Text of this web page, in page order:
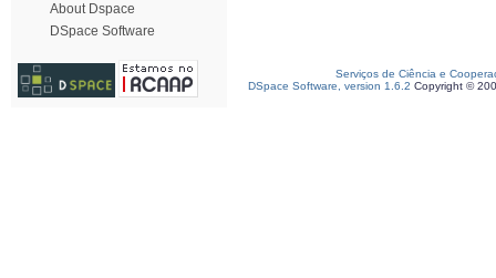
About Dspace
DSpace Software
Serviços de Ciência e
DSpace Software, version 1.6.2 Copyright ©